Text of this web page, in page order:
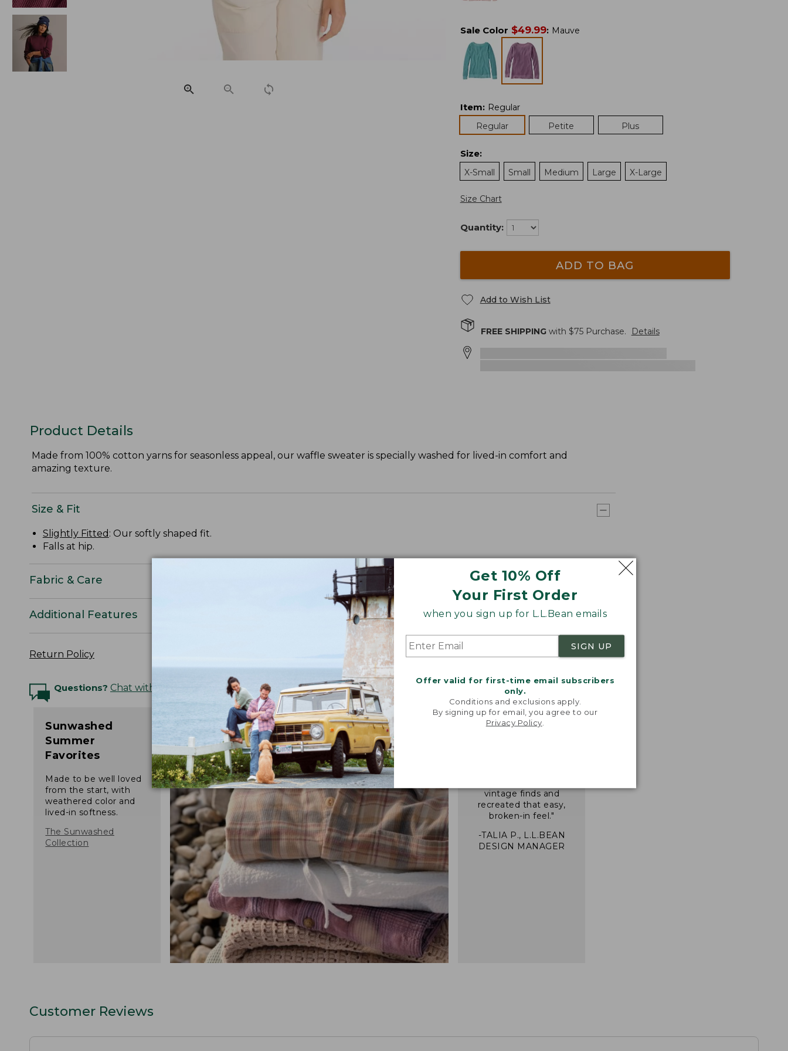
Get 10% Off
Your First Order
when you sign up for L.L.Bean emails
SIGN UP
Offer valid for first-time email subscribers
only.
Conditions and exclusions apply.
By signing up for email, you agree to our
Privacy Policy
Sale Color $49.99: Mauve
Item: Regular
Regular
Petite Plus
Size:
X-Small
Small Medium Large X-Large
Size Chart
Quantity:
ADD TO BAG
Add to Wish List
FREE SHIPPINGwith $75Purchase. Details
Product Details
Made from 100% cotton yarns for seasonless appeal, our waffle sweater is specially washed for lived-in comfort and
amazing texture.
Size & Fit
Slightly Fitted : Our softly shaped fit.
Falls at hip.
Fabric & Care
Additional Features
Return Policy
Questions? Chat with an Expert
Sunwashed
Summer
Favorites
Made to be well loved
from the start, with
weathered color and
lived-in softness.
The Sunwashed
Collection
vintage finds and
recreated that easy,
broken-in feel."
-TALIA P., L.L.BEAN
DESIGN MANAGER
Customer Reviews